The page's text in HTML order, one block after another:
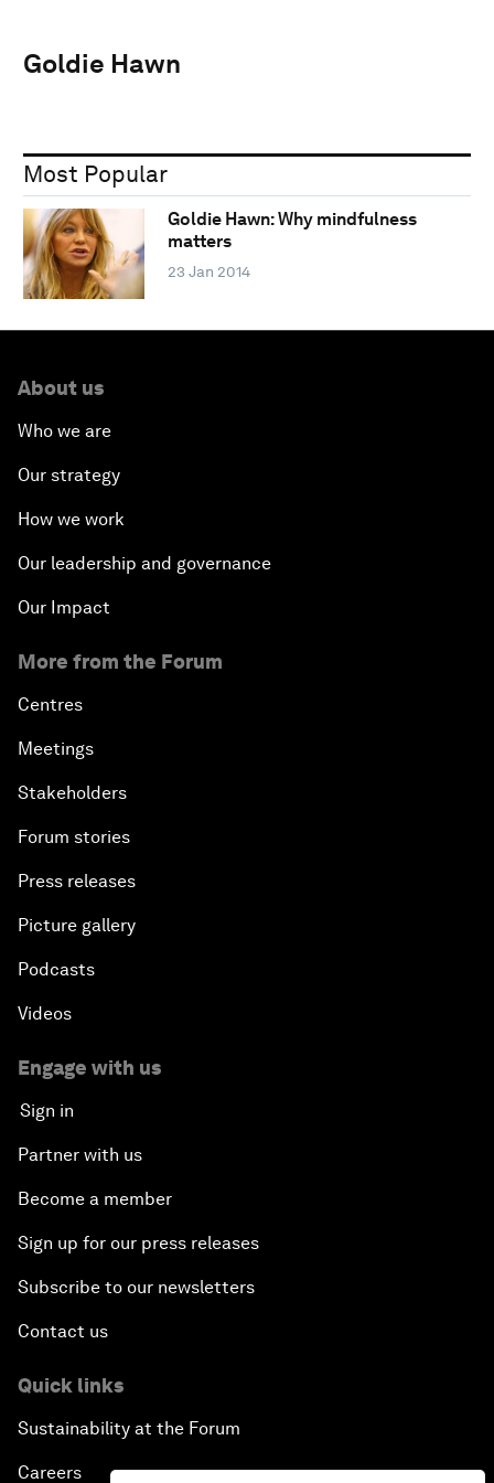
Goldie Hawn
Most Popular
Goldie Hawn: Why mindfulness
matters
23 Jan 2014
About us
Who we are
Our strategy
How we work
Our leadership and governance
Our Impact
More from the Forum
Centres
Meetings
Stakeholders
Forum stories
Press releases
Picture gallery
Podcasts
Videos
Engage with us
Sign in
Partner with us
Become a member
Sign up for our press releases
Subscribe to our newsletters
Contact us
Quick links
Sustainability at the Forum
Careers